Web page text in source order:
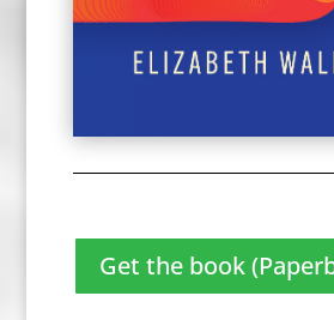
Get the book